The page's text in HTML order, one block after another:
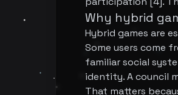
Why hybrid
Hybrid games are
Some users come
familiar social
identity. A council
That matters